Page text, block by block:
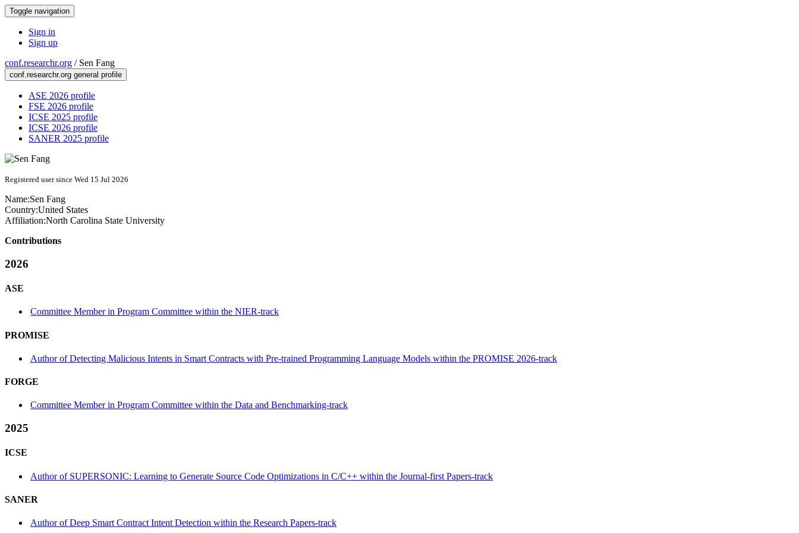
Toggle navigation
Sign in
Sign up
conf.researchr.org / Sen Fang
conf.researchr.org general profile
ASE 2026 profile
FSE 2026 profile
ICSE 2025 profile
ICSE 2026 profile
SANER 2025 profile
Registered user since Wed 15 Jul 2026
Name:Sen Fang
Country:United States
Affiliation:North Carolina State University
Contributions
2026
ASE
Committee Member in Program Committee within the NIER-track
PROMISE
Author of Detecting Malicious Intents in Smart Contracts with Pre-trained Programming Language Models within the PROMISE 2026-track
FORGE
Committee Member in Program Committee within the Data and Benchmarking-track
2025
ICSE
Author of SUPERSONIC: Learning to Generate Source Code Optimizations in C/C++ within the Journal-first Papers-track
SANER
Author of Deep Smart Contract Intent Detection within the Research Papers-track